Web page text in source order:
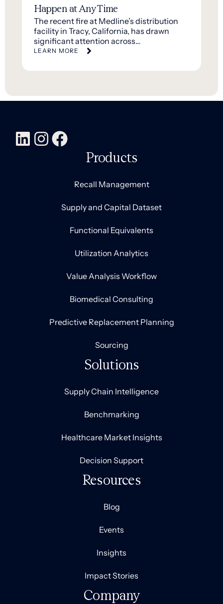
Happen at Any Time
The recent fire at Medline’s distribution
facility in Tracy, California, has drawn
significant attention across…
LEARN MORE
Products
Recall Management
Supply and Capital Dataset
Functional Equivalents
Utilization Analytics
Value Analysis Workflow
Biomedical Consulting
Predictive Replacement Planning
Sourcing
Solutions
Supply Chain Intelligence
Benchmarking
Healthcare Market Insights
Decision Support
Resources
Blog
Events
Insights
Impact Stories
Company